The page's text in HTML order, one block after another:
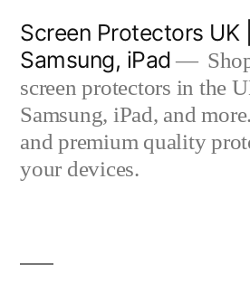
content
Screen Protectors UK
Samsung, iPad
screen protectors in the
Samsung, iPad, and
and premium quality
your devices.